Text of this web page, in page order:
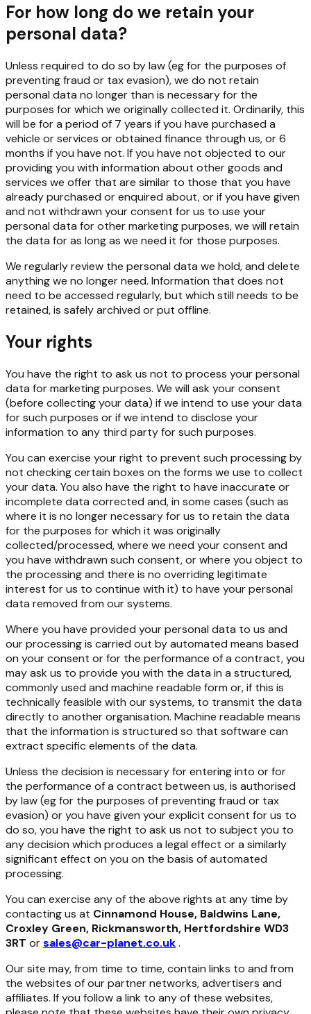
For how long do we retain your
personal data?
Unless required to do so by law (eg for the purposes of
preventing fraud or tax evasion), we do not retain
personal data no longer than is necessary for the
purposes for which we originally collected it. Ordinarily, this
will be for a period of 7 years if you have purchased a
vehicle or services or obtained finance through us, or 6
months if you have not. If you have not objected to our
providing you with information about other goods and
services we offer that are similar to those that you have
already purchased or enquired about, or if you have given
and not withdrawn your consent for us to use your
personal data for other marketing purposes, we will retain
the data for as long as we need it for those purposes.
We regularly review the personal data we hold, and delete
anything we no longer need. Information that does not
need to be accessed regularly, but which still needs to be
retained, is safely archived or put offline.
Your rights
You have the right to ask us not to process your personal
data for marketing purposes. We will ask your consent
(before collecting your data) if we intend to use your data
for such purposes or if we intend to disclose your
information to any third party for such purposes.
You can exercise your right to prevent such processing by
not checking certain boxes on the forms we use to collect
your data. You also have the right to have inaccurate or
incomplete data corrected and, in some cases (such as
where it is no longer necessary for us to retain the data
for the purposes for which it was originally
collected/processed, where we need your consent and
you have withdrawn such consent, or where you object to
the processing and there is no overriding legitimate
interest for us to continue with it) to have your personal
data removed from our systems.
Where you have provided your personal data to us and
our processing is carried out by automated means based
on your consent or for the performance of a contract, you
may ask us to provide you with the data in a structured,
commonly used and machine readable form or, if this is
technically feasible with our systems, to transmit the data
directly to another organisation. Machine readable means
that the information is structured so that software can
extract specific elements of the data.
Unless the decision is necessary for entering into or for
the performance of a contract between us, is authorised
by law (eg for the purposes of preventing fraud or tax
evasion) or you have given your explicit consent for us to
do so, you have the right to ask us not to subject you to
any decision which produces a legal effect or a similarly
significant effect on you on the basis of automated
processing.
You can exercise any of the above rights at any time by
contacting us at Cinnamond House, Baldwins Lane,
Croxley Green, Rickmansworth, Hertfordshire WD3
3RT orsales@car-planet.co.uk.
Our site may, from time to time, contain links to and from
the websites of our partner networks, advertisers and
affiliates. If you follow a link to any of these websites,